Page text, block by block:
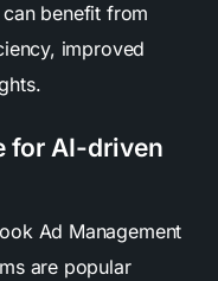
can benefit from
improved
for AI-driven
Ad Management
are popular